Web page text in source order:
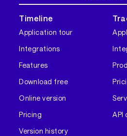
Timeline
Application tour
Integrations
Features
Download free
Online version
Pricing
Version history
API